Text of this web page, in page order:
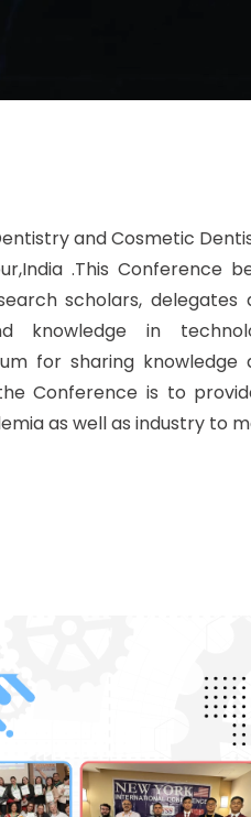
and Cosmetic
.This Conference
scholars, delegates
knowledge in
for sharing knowledge
Conference is to
as well as industry to